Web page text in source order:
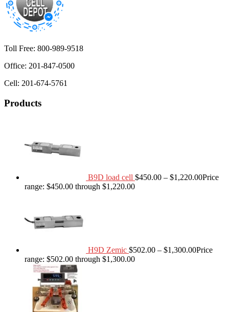
Toll Free: 800-989-9518
Office: 201-847-0500
Cell: 201-674-5761
Products
B9D load cell $450.00 – $1,220.00Price
range: $450.00 through $1,220.00
H9D Zemic $502.00 – $1,300.00Price
range: $502.00 through $1,300.00